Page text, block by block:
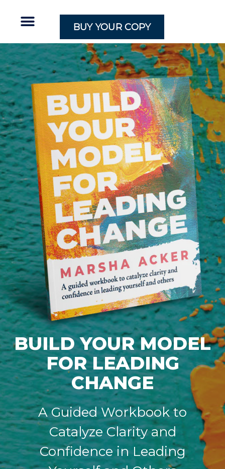
BUILD YOUR MODEL
FOR LEADING
CHANGE
A Guided Workbook to
Catalyze Clarity and
Confidence in Leading